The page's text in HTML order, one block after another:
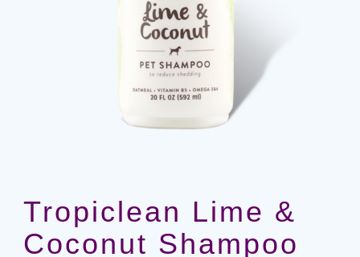
Tropiclean Lime &
Coconut Shampoo